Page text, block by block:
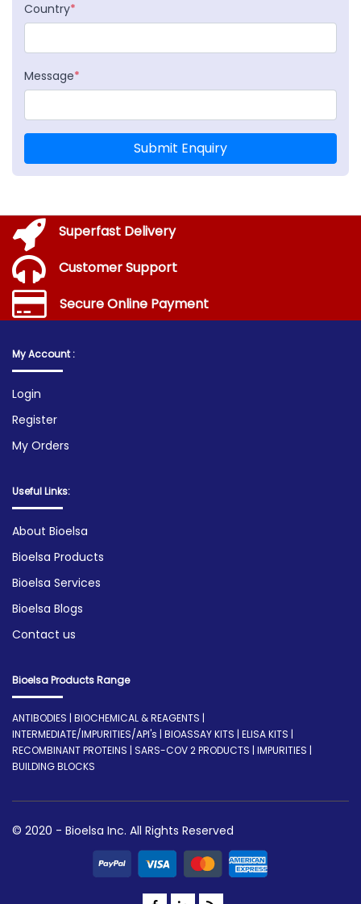
Country*
Message*
Submit Enquiry
Superfast Delivery
Customer Support
Secure Online Payment
My Account :
Login
Register
My Orders
Useful Links:
About Bioelsa
Bioelsa Products
Bioelsa Services
Bioelsa Blogs
Contact us
Bioelsa Products Range
ANTIBODIES | BIOCHEMICAL & REAGENTS |
INTERMEDIATE/IMPURITIES/API's | BIOASSAY KITS | ELISA KITS |
RECOMBINANT PROTEINS | SARS-COV 2 PRODUCTS | IMPURITIES |
BUILDING BLOCKS
© 2020 - Bioelsa Inc. All Rights Reserved